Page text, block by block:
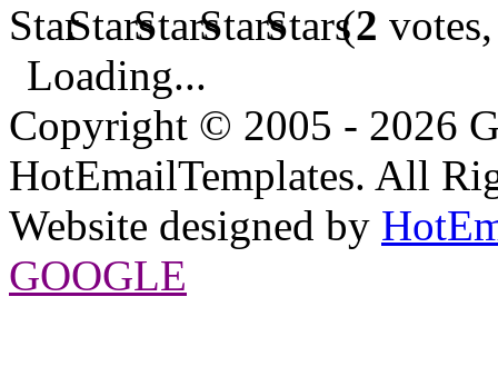
(2
Loading...
Copyright © 2005 - 2026
HotEmailTemplates. All
Website designed by
GOOGLE